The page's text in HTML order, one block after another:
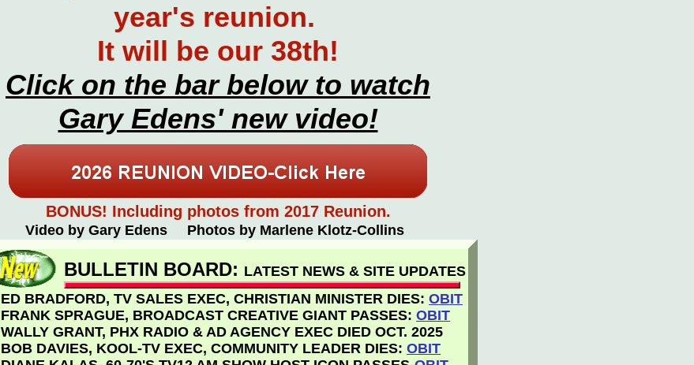
BULLETIN BOARD: LATEST NEWS & SITE UPDATES
ED BRADFORD, TV SALES EXEC, CHRISTIAN MINISTER DIES: OBIT
FRANK SPRAGUE, BROADCAST CREATIVE GIANT PASSES: OBIT
WALLY GRANT, PHX RADIO & AD AGENCY EXEC DIED OCT. 2025
BOB DAVIES, KOOL-TV EXEC, COMMUNITY LEADER DIES: OBIT
Video by Gary Edens Photos by Marlene Klotz-Collins
year's reunion.
It will be our 38th!
Click on the bar below to watch
Gary Edens' new video!
BONUS! Including photos from 2017 Reunion.